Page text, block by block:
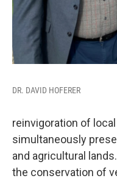
DR. DAVID HOFERER
reinvigoration of
simultaneously
and agricultural
the conservation of